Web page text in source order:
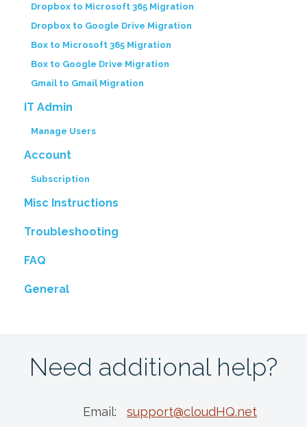
Dropbox to Microsoft 365 Migration
Dropbox to Google Drive Migration
Box to Microsoft 365 Migration
Box to Google Drive Migration
Gmail to Gmail Migration
IT Admin
Manage Users
Account
Subscription
Misc Instructions
Troubleshooting
FAQ
General
Need additional help?
Email:
support@cloudHQ.net